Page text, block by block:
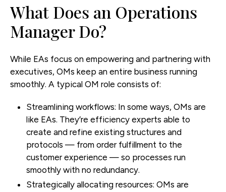
What Does an Operations
Manager Do?
While EAs focus on empowering and partnering with
executives, OMs keep an entire business running
smoothly. A typical OM role consists of:
Streamlining workflows: In some ways, OMs are
like EAs. They’re efficiency experts able to
create and refine existing structures and
protocols — from order fulfillment to the
customer experience — so processes run
smoothly with no redundancy.
Strategically allocating resources: OMs are